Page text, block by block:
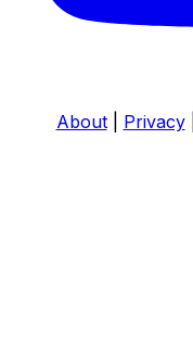
About| Privacy|